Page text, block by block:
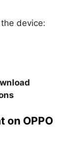
device:
on OPPO